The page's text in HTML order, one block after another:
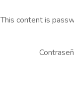
This content is